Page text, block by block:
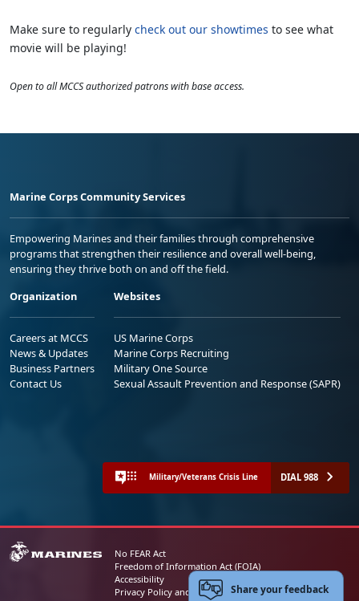
Make sure to regularly check out our showtimes to see what
movie will be playing!
Open to all MCCS authorized patrons with base access.
Marine Corps Community Services
Empowering Marines and their families through comprehensive
programs that strengthen their resilience and overall well-being,
ensuring they thrive both on and off the field.
Organization
Careers at MCCS
News & Updates
Business Partners
Contact Us
Websites
US Marine Corps
Marine Corps Recruiting
Military One Source
Sexual Assault Prevention and Response (SAPR)
Military/Veterans Crisis Line DIAL 988
No FEAR Act
Freedom of Information Act (FOIA)
Accessibility
Privacy Policy and Security NoticeShare your feedback